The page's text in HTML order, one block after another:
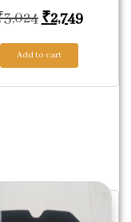
₹3,299.
3,024 Original
₹2,749
Add to cart